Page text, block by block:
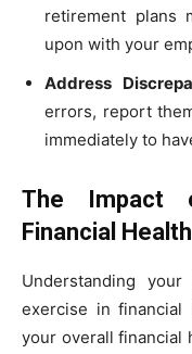
retirement plans
upon with your
Address
errors, report
immediately to
The Impact
Financial Health
Understanding
exercise in financial
your overall financial